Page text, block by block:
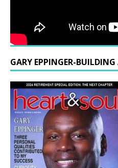
GARY EPPINGER-BUILDING